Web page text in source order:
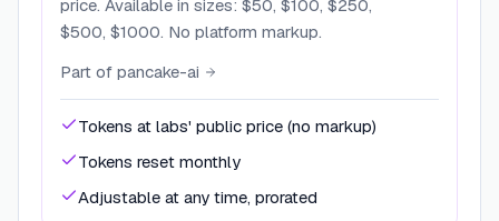
price. Available in sizes: $50, $100, $250,
$500, $1000. No platform markup.
Part of pancake-ai
Tokens at labs' public price (no markup)
Tokens reset monthly
Adjustable at any time, prorated